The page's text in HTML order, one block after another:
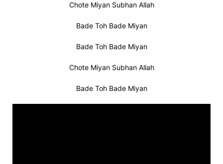
Chote Miyan Subhan Allah
Bade Toh Bade Miyan
Bade Toh Bade Miyan
Chote Miyan Subhan Allah
Bade Toh Bade Miyan